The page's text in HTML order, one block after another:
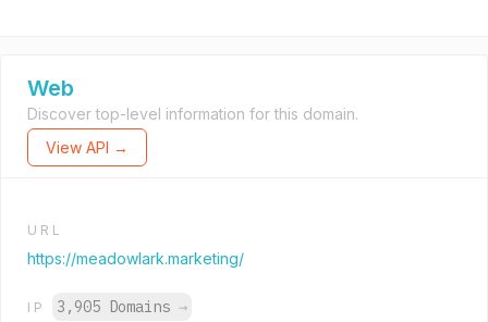
Web
Discover top-level information for this domain.
View API →
URL
https://meadowlark.marketing/
IP 3,905 Domains →